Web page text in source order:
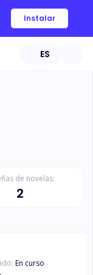
Instalar
ES
de novelas:
2
En curso